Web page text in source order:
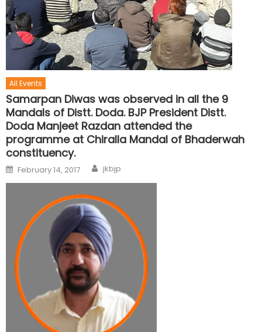
All Events
Samarpan Diwas was observed in all the 9
Mandals of Distt. Doda. BJP President Distt.
Doda Manjeet Razdan attended the
programme at Chiralla Mandal of Bhaderwah
constituency.
February 14, 2017 jkbjp